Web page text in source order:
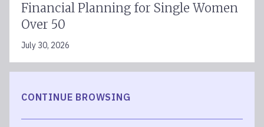
Financial Planning for Single Women
Over 50
July 30, 2026
CONTINUE BROWSING